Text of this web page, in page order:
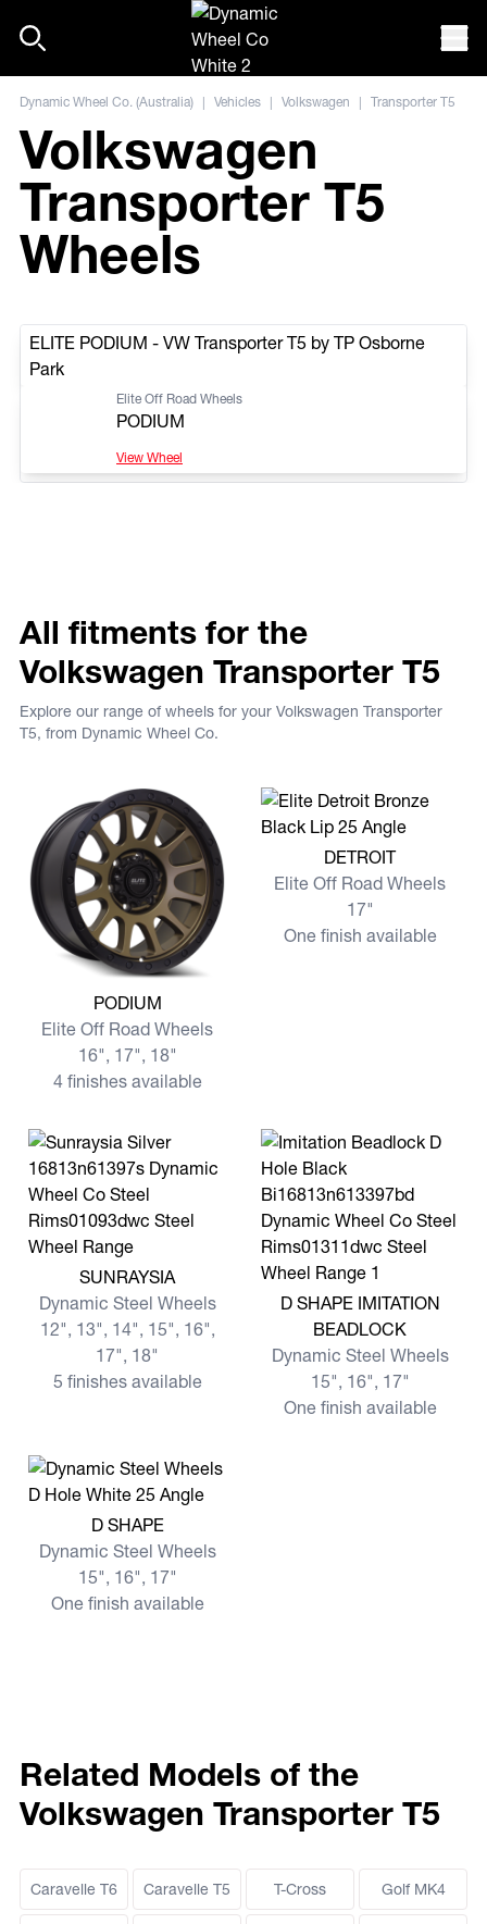
Dynamic Wheel Co. (Australia) | Vehicles | Volkswagen | Transporter T5
Volkswagen
Transporter T5
Wheels
ELITE PODIUM - VW Transporter T5 by TP Osborne
Park
Elite Off Road Wheels
PODIUM
View Wheel
All fitments for the
Volkswagen Transporter T5
Explore our range of wheels for your Volkswagen Transporter
T5, from Dynamic Wheel Co.
View more PODIUM
PODIUM
Elite Off Road Wheels
16", 17", 18"
4 finishes available
View more DETROIT
DETROIT
Elite Off Road Wheels
17"
One finish available
View more SUNRAYSIA
SUNRAYSIA
Dynamic Steel Wheels
12", 13", 14", 15", 16",
17", 18"
5 finishes available
View more D SHAPE
D SHAPE IMITATION
BEADLOCK
Dynamic Steel Wheels
15", 16", 17"
One finish available
View more D SHAPE
D SHAPE
Dynamic Steel Wheels
15", 16", 17"
One finish available
Related Models of the
Volkswagen Transporter T5
Caravelle T6 Caravelle T5 T-Cross Golf MK4